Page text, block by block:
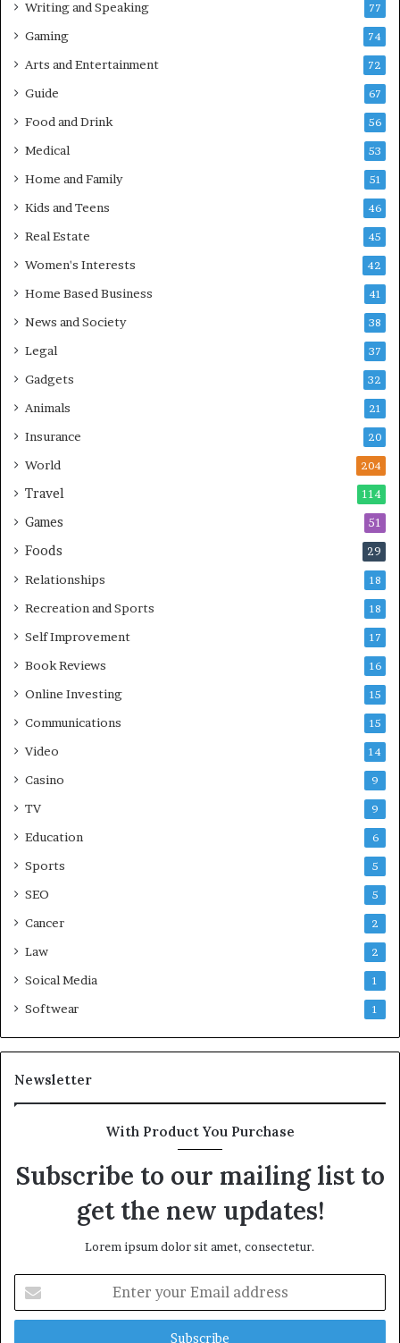
Writing and Speaking 77
Gaming 74
Arts and Entertainment 72
Guide 67
Food and Drink 56
Medical 53
Home and Family 51
Kids and Teens 46
Real Estate 45
Women's Interests 42
Home Based Business 41
News and Society 38
Legal 37
Gadgets 32
Animals 21
Insurance 20
World 204
Travel 114
Games 51
Foods 29
Relationships 18
Recreation and Sports 18
Self Improvement 17
Book Reviews 16
Online Investing 15
Communications 15
Video 14
Casino 9
TV 9
Education 6
Sports 5
SEO 5
Cancer 2
Law 2
Soical Media 1
Softwear 1
Newsletter
With Product You Purchase
Subscribe to our mailing list to
get the new updates!
Lorem ipsum dolor sit amet, consectetur.
your
Email